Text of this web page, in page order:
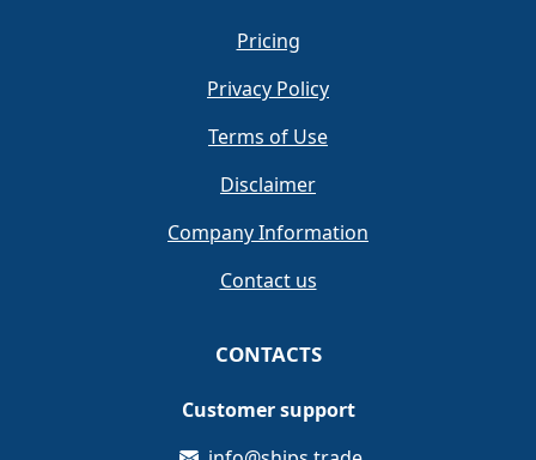
Pricing
Privacy Policy
Terms of Use
Disclaimer
Company Information
Contact us
CONTACTS
Customer support